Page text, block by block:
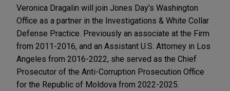
Veronica Dragalin will join Jones Day's Washington
Office as a partner in the Investigations & White Collar
Defense Practice. Previously an associate at the Firm
from 2011-2016, and an Assistant U.S. Attorney in Los
Angeles from 2016-2022, she served as the Chief
Prosecutor of the Anti-Corruption Prosecution Office
for the Republic of Moldova from 2022-2025.